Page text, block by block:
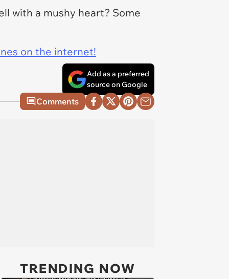
with a mushy heart? Some
on the internet!
Add as a preferred
source on Google
Comments
TRENDING NOW